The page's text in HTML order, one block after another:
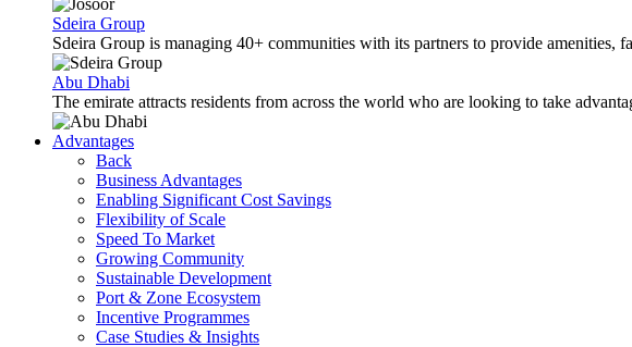
Sdeira Group
Sdeira Group is managing 40+ communities with its partners to provide
Abu Dhabi
The emirate attracts residents from across the world who are looking to take
Advantages
Back
Business Advantages
Enabling Significant Cost Savings
Flexibility of Scale
Speed To Market
Growing Community
Sustainable Development
Port & Zone Ecosystem
Incentive Programmes
Case Studies & Insights